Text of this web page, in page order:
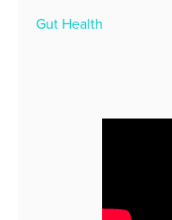
Gut Health